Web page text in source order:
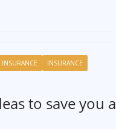
INSURANCE
INSURANCE
to save you a